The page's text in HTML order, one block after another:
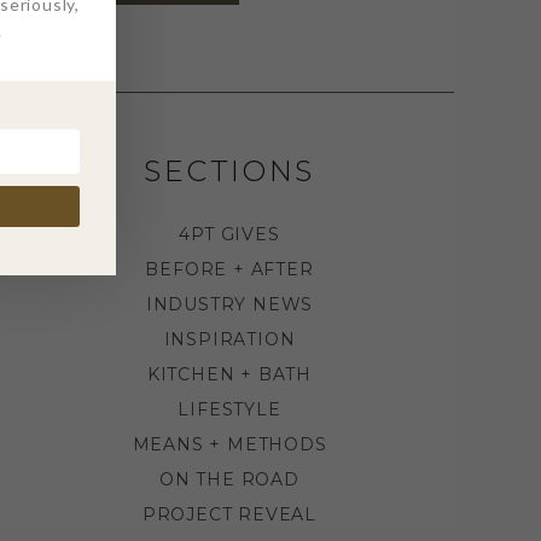
SECTIONS
4PT GIVES
BEFORE + AFTER
INDUSTRY NEWS
INSPIRATION
KITCHEN + BATH
LIFESTYLE
MEANS + METHODS
ON THE ROAD
PROJECT REVEAL